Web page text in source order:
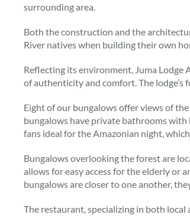
surrounding area.
Both the construction and the
River natives when building their own
Reflecting its environment, Juma Lodge
of authenticity and comfort. The
Eight of our bungalows offer views of
bungalows have private bathrooms with
fans ideal for the Amazonian night,
Bungalows overlooking the forest are
allows for easy access for the elderly or
bungalows are closer to one another,
The restaurant, specializing in both